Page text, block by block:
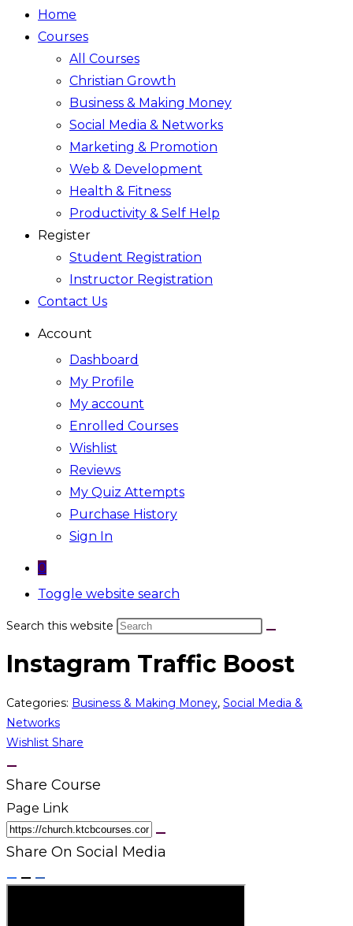
Home
Courses
All Courses
Christian Growth
Business & Making Money
Social Media & Networks
Marketing & Promotion
Web & Development
Health & Fitness
Productivity & Self Help
Register
Student Registration
Instructor Registration
Contact Us
Account
Dashboard
My Profile
My account
Enrolled Courses
Wishlist
Reviews
My Quiz Attempts
Purchase History
Sign In
0
Toggle website search
Search this website
Instagram Traffic Boost
Categories: Business & Making Money, Social Media &
Networks
Wishlist Share
Share Course
Page Link
Share On Social Media